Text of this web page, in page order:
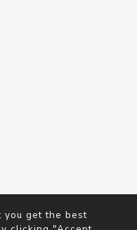
you get the best